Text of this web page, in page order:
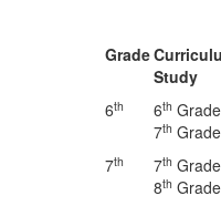
Grade
Study
6th 6th
7th
7th 7th
8th